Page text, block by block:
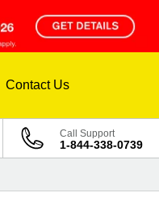
Contact Us
Call Support
1-844-338-0739